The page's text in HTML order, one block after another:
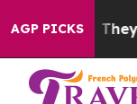
AGP PICKS
Proof They